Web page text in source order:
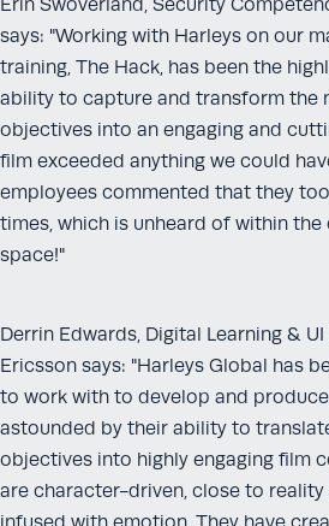
Erin Swoverland, Security
says: "Working with Harleys on our
training, The Hack, has been the
ability to capture and transform the
objectives into an engaging and
film exceeded anything we could
employees commented that they
times, which is unheard of within
space!"
Derrin Edwards, Digital Learning &
Ericsson says: "Harleys Global has
to work with to develop and
astounded by their ability to
objectives into highly engaging film
are character-driven, close to reality